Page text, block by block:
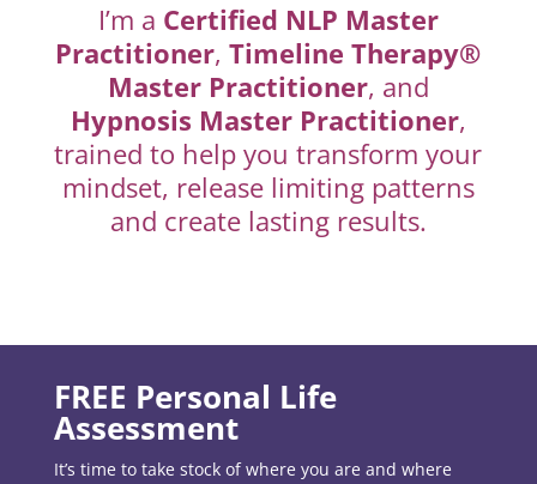
I’m a Certified NLP Master
Practitioner,Timeline Therapy®
Master Practitioner, and
Hypnosis Master Practitioner,
trained to help you transform your
mindset, release limiting patterns
and create lasting results.
FREE Personal Life
Assessment
It’s time to take stock of where you are and where